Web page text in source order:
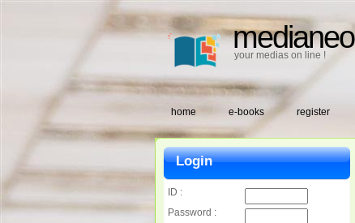
medianeo
your medias on line !
home e-books register
Login
ID :
Password :